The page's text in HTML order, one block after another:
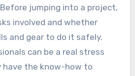
jumping into a project,
involved and whether
and gear to do it safely.
can be a real stress
have the know-how to